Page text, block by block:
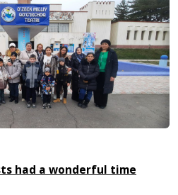
had a wonderful time